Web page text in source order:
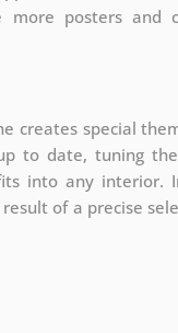
more posters and
creates special
to date, tuning
into any interior.
of a precise